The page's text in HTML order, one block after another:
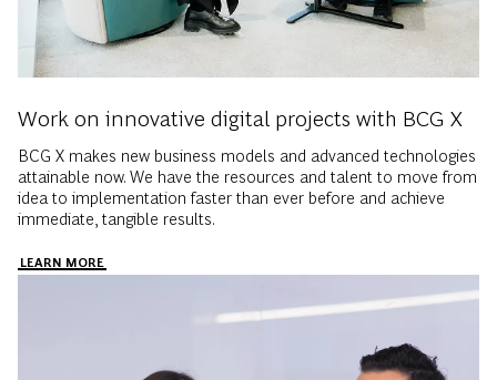
Work on innovative digital projects with BCG X
​BCG X makes new business models and advanced technologies
attainable now. We have the resources and talent to move from
idea to implementation faster than ever before and achieve
immediate, tangible results.
LEARN MORE